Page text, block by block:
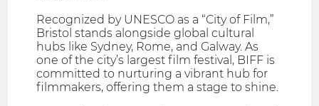
Recognized by UNESCO as a “City of Film,”
Bristol stands alongside global cultural
hubs like Sydney, Rome, and Galway. As
one of the city’s largest film festival, BIFF is
committed to nurturing a vibrant hub for
filmmakers, offering them a stage to shine.